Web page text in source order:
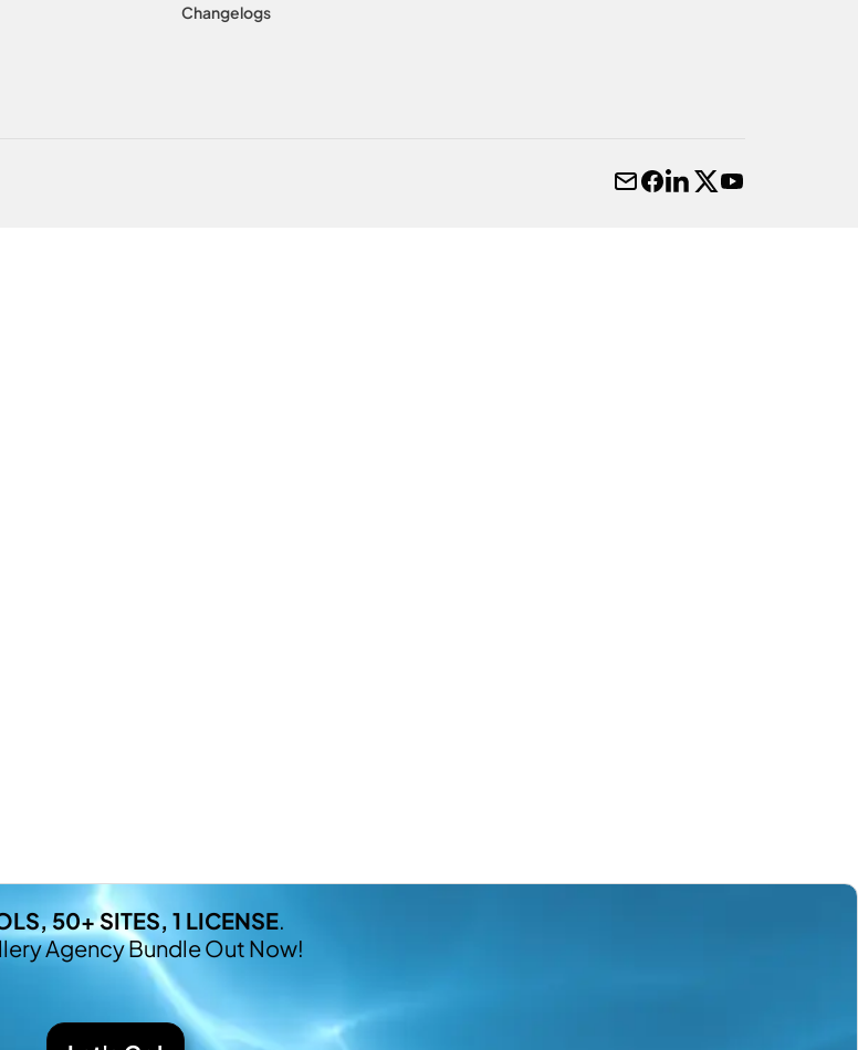
Changelogs
50+ SITES, 1 LICENSE.
Agency Bundle Out Now!